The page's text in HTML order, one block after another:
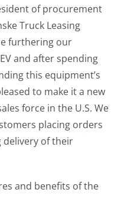
of procurement
Truck Leasing
furthering our
and after spending
this equipment’s
to make it a new
force in the U.S. We
placing orders
delivery of their
and benefits of the